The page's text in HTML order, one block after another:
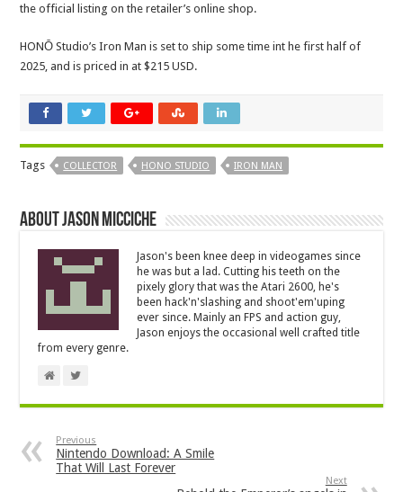
the official listing on the retailer’s online shop.
HONŌ Studio’s Iron Man is set to ship some time int he first half of
2025, and is priced in at $215 USD.
Tags COLLECTOR HONO STUDIO IRON MAN
About Jason Micciche
Jason's been knee deep in videogames since
he was but a lad. Cutting his teeth on the
pixely glory that was the Atari 2600, he's
been hack'n'slashing and shoot'em'uping
ever since. Mainly an FPS and action guy,
Jason enjoys the occasional well crafted title
from every genre.
Previous
Nintendo Download: A Smile
That Will Last Forever
Next